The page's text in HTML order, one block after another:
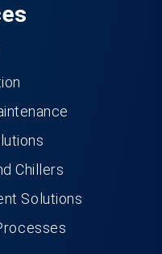
Chillers
Solutions